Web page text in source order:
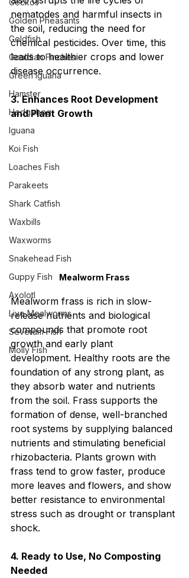
Geckos
Golden Pheasants
Goldfish
Gouldian Finches
Green Iguana
Hamster
Hedgehog
Iguana
Koi Fish
Loaches Fish
Parakeets
Shark Catfish
Waxbills
Waxworms
Snakehead Fish
Guppy Fish
Axolotl
Live Mealworms
Severum Fish
Molly Fish
nematodes and harmful insects in
the soil, reducing the need for
chemical pesticides. Over time, this
leads to healthier crops and lower
disease occurrence.
3. Enhances Root Development
and Plant Growth
Mealworm Frass
Mealworm frass is rich in slow-
release nutrients and biological
compounds that promote root
growth and early plant
development. Healthy roots are the
foundation of any strong plant, as
they absorb water and nutrients
from the soil. Frass supports the
formation of dense, well-branched
root systems by supplying balanced
nutrients and stimulating beneficial
rhizobacteria. Plants grown with
frass tend to grow faster, produce
more leaves and flowers, and show
better resistance to environmental
stress such as drought or transplant
shock.
4. Ready to Use, No Composting
Needed